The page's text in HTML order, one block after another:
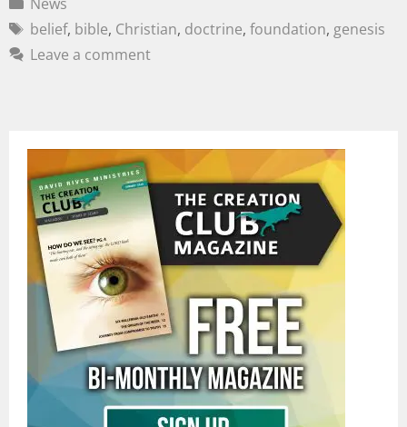
belief, bible, Christian, doctrine, foundation, genesis
Leave a comment